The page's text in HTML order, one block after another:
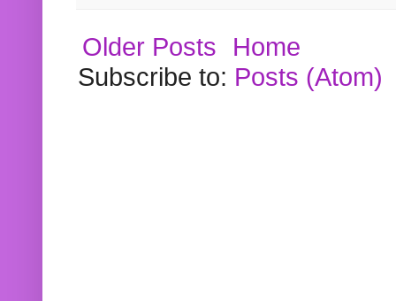
Older Posts
Home
Subscribe to: Posts (Atom)